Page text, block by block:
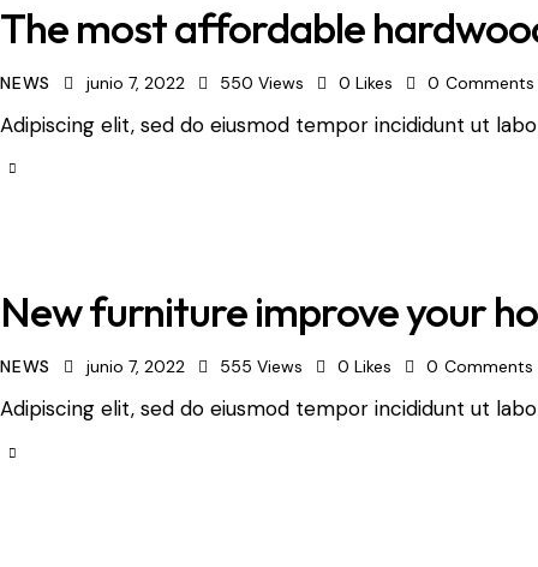
The most affordable
NEWS junio 7, 2022 550 Views 0 Likes 0 Comments
Adipiscing elit, sed do eiusmod tempor incididunt ut
New furniture improve your
NEWS junio 7, 2022 555 Views 0 Likes 0 Comments
Adipiscing elit, sed do eiusmod tempor incididunt ut